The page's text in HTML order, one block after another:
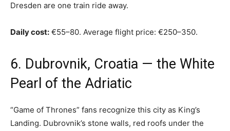
Dresden are one train ride away.
Daily cost: €55–80. Average flight price: €250–350.
6. Dubrovnik, Croatia — the White
Pearl of the Adriatic
“Game of Thrones” fans recognize this city as King’s
Landing. Dubrovnik’s stone walls, red roofs under the